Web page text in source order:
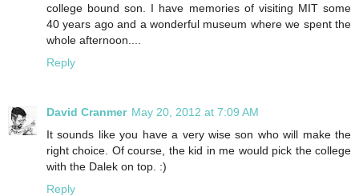
college bound son. I have memories of visiting MIT some
40 years ago and a wonderful museum where we spent the
whole afternoon....
Reply
David Cranmer May 20, 2012 at 7:09 AM
It sounds like you have a very wise son who will make the
right choice. Of course, the kid in me would pick the college
with the Dalek on top. :)
Reply